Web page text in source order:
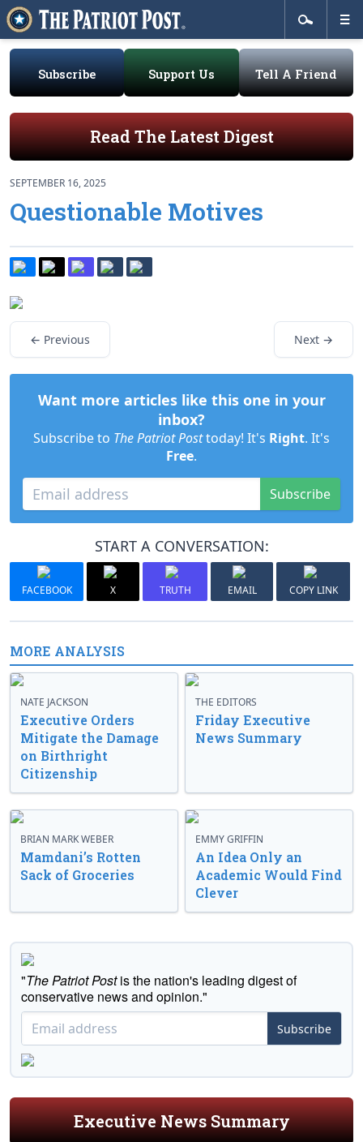
Subscribe Support Us Tell A Friend
Read The Latest Digest
SEPTEMBER 16, 2025
Questionable Motives
← Previous Next →
Want more articles like this one in your
inbox?
Subscribe to The Patriot Posttoday! It's Right. It's
Free.
Subscribe
START A CONVERSATION:
FACEBOOK X TRUTH EMAIL COPY LINK
MORE ANALYSIS
NATE JACKSON
Executive Orders
Mitigate the Damage
on Birthright
Citizenship
THE EDITORS
Friday Executive
News Summary
BRIAN MARK WEBER
Mamdani’s Rotten
Sack of Groceries
EMMY GRIFFIN
An Idea Only an
Academic Would Find
Clever
"The Patriot Postis the nation's leading digest of
conservative news and opinion."
Subscribe
Executive News Summary